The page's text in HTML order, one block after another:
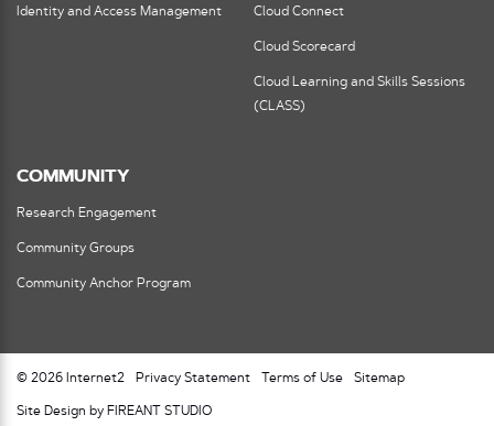
Identity and Access Management Cloud Connect
Cloud Scorecard
Cloud Learning and Skills Sessions
(CLASS)
COMMUNITY
Research Engagement
Community Groups
Community Anchor Program
© 2026 Internet2 Privacy Statement Terms of Use Sitemap
Site Design by FIREANT STUDIO